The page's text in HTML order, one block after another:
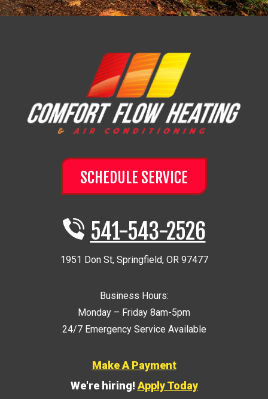
SCHEDULE SERVICE
541-543-2526
1951 Don St, Springfield, OR 97477
Business Hours:
Monday – Friday 8am-5pm
24/7 Emergency Service Available
Make A Payment
We're hiring!Apply Today